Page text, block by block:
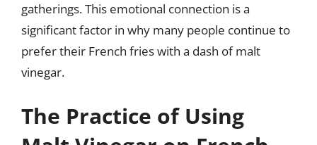
gatherings. This emotional connection is a
significant factor in why many people continue to
prefer their French fries with a dash of malt
vinegar.
The Practice of Using